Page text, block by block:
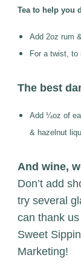
Tea to help you
Add 2oz rum
For a twist, to
The best
Add ¼oz of
& hazelnut
And wine,
Don’t add
try several
can thank us
Sweet
Marketing!